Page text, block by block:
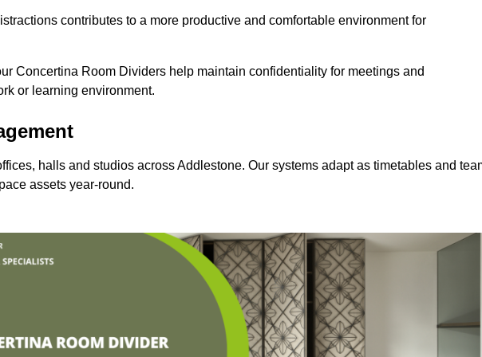
contributes to a more productive and comfortable environment for
Concertina Room Dividers help maintain confidentiality for meetings and
or learning environment.
halls and studios across Addlestone. Our systems adapt as timetables and
assets year-round.